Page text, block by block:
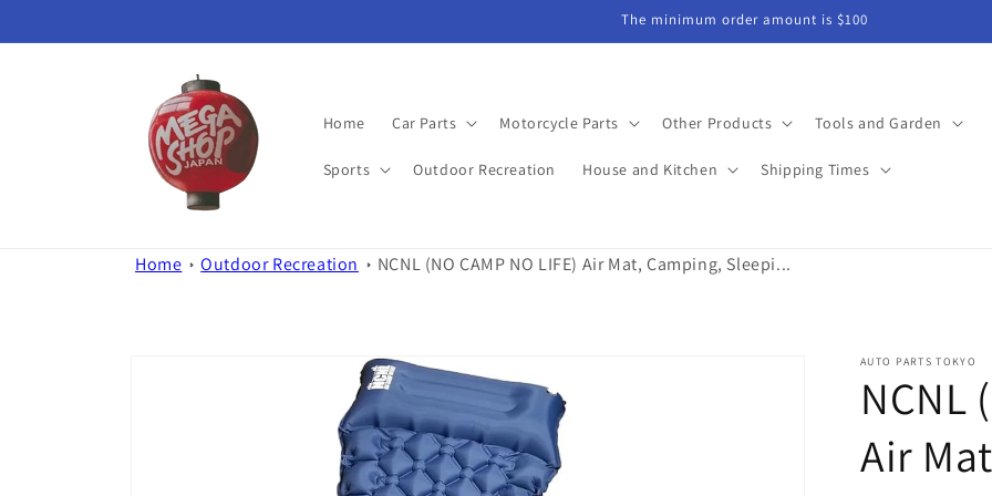
The minimum order amount is $100
Home Car Parts Motorcycle Parts Other Products Tools and Garden
Sports Outdoor Recreation House and Kitchen Shipping Times
Home Outdoor Recreation NCNL (NO CAMP NO LIFE) Air Mat, Camping, Sleepi...
AUTO PARTS TOKYO
NCNL
Air